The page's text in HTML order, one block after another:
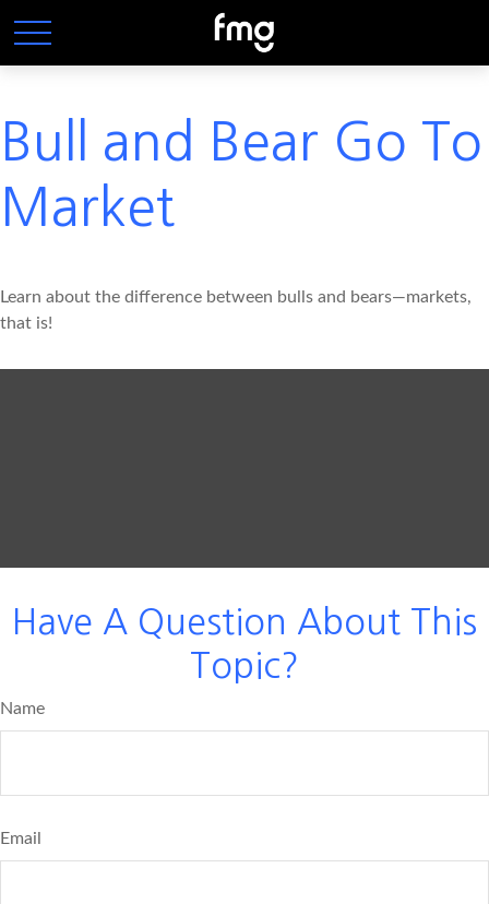
Bull and Bear Go To
Market
Learn about the difference between bulls and bears—markets,
that is!
Have A Question About This
Topic?
Name
Email